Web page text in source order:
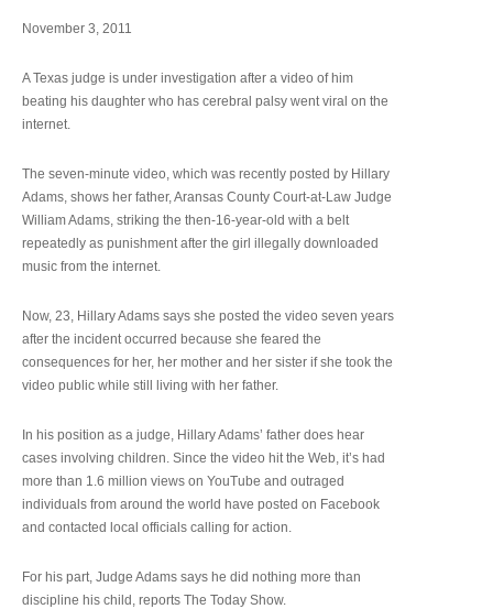
November 3, 2011
A Texas judge is under investigation after a video of him
beating his daughter who has cerebral palsy went viral on the
internet.
The seven-minute video, which was recently posted by Hillary
Adams, shows her father, Aransas County Court-at-Law Judge
William Adams, striking the then-16-year-old with a belt
repeatedly as punishment after the girl illegally downloaded
music from the internet.
Now, 23, Hillary Adams says she posted the video seven years
after the incident occurred because she feared the
consequences for her, her mother and her sister if she took the
video public while still living with her father.
In his position as a judge, Hillary Adams’ father does hear
cases involving children. Since the video hit the Web, it’s had
more than 1.6 million views on YouTube and outraged
individuals from around the world have posted on Facebook
and contacted local officials calling for action.
For his part, Judge Adams says he did nothing more than
discipline his child, reports The Today Show.